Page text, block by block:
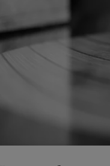
Canada (en)|Canada (fr)
United States
Pictet Group Partners
Corporate ratings
Awards and recognition
Insights